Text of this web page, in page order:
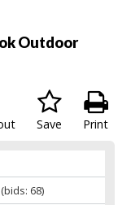
Outdoor
Print
Save
68)